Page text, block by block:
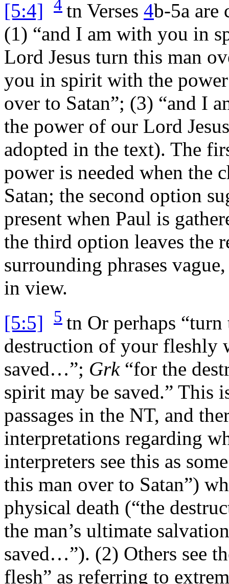
[5:4]
4 tn Verses 4b-5a are
(1) “and I am with you in
Lord Jesus turn this man
you in spirit with the
over to Satan”; (3) “and I
the power of our Lord
adopted in the text). The
power is needed when the
Satan; the second option
present when Paul is
the third option leaves the
surrounding phrases
in view.
[5:5]
5 tn Or perhaps
destruction of your fleshly
saved…”; Grk“for the
spirit may be saved.” This
passages in the NT, and
interpretations regarding
interpreters see this as
this man over to Satan”)
physical death (“the
the man’s ultimate
saved…”). (2) Others see
flesh” as referring to